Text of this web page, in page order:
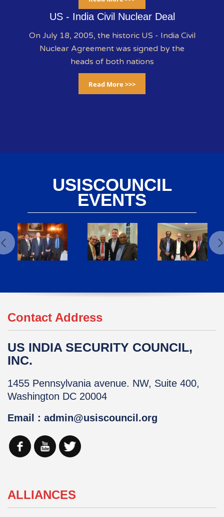
US - India Civil Nuclear Deal
On July 18, 2005, the historic US - India Civil
Nuclear Agreement was signed by the
heads of both nations
Read More >>>
USISCOUNCIL
EVENTS
Contact Address
US INDIA SECURITY COUNCIL,
INC.
1455 Pennsylvania avenue. NW, Suite 400,
Washington DC 20004
Email : admin@usiscouncil.org
ALLIANCES